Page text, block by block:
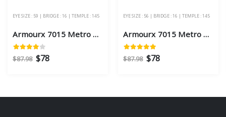
EYE SIZE : 59 | BRIDGE : 16 | TEMPLE : 145
Armourx 7015 Metro Black Eye Size 59 - Safety Glasses
$87.98 $78
EYE SIZE : 56 | BRIDGE : 16 | TEMPLE : 145
Armourx 7015 Metro Black Eye Size 56 - Safety Glasses
$87.98 $78